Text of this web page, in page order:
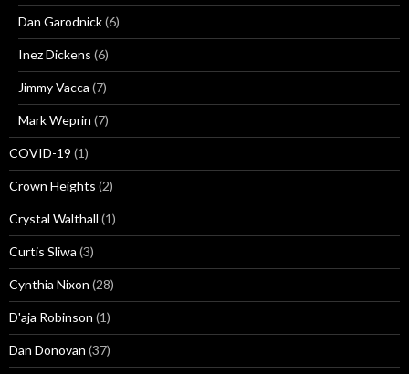
Dan Garodnick(6)
Inez Dickens (6)
Jimmy Vacca (7)
Mark Weprin (7)
COVID-19 (1)
Crown Heights (2)
Crystal Walthall (1)
Curtis Sliwa (3)
Cynthia Nixon (28)
D'aja Robinson (1)
Dan Donovan (37)